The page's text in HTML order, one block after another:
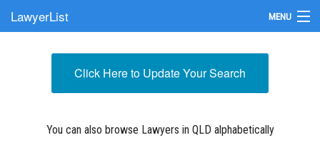
LawyerList MENU
Submit Your FirmClick Here to Update Your Search
You can also browse Lawyers in QLD alphabetically